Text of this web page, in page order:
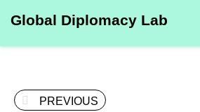
Global Diplomacy Lab
PREVIOUS